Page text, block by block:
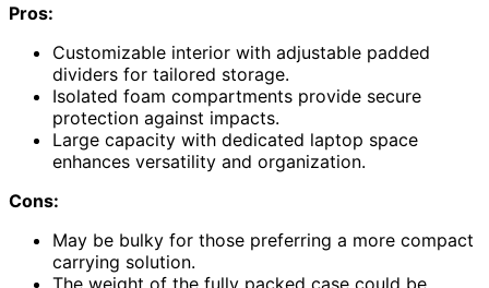
Pros:
Customizable interior with adjustable padded
dividers for tailored storage.
Isolated foam compartments provide secure
protection against impacts.
Large capacity with dedicated laptop space
enhances versatility and organization.
Cons:
May be bulky for those preferring a more compact
carrying solution.
The weight of the fully packed case could be